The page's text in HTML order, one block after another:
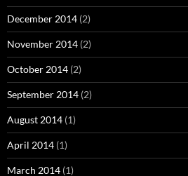
December 2014 (2)
November 2014 (2)
October 2014 (2)
September 2014 (2)
August 2014 (1)
April 2014 (1)
March 2014 (1)